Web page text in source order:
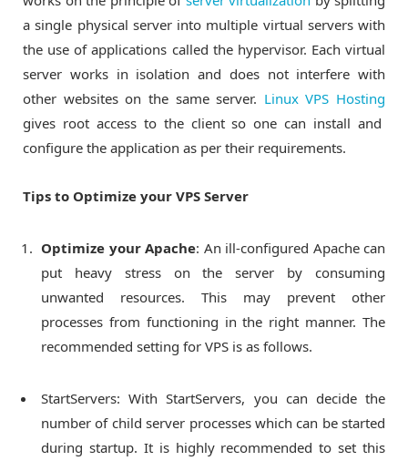
a single physical server into multiple virtual servers with
the use of applications called the hypervisor. Each virtual
server works in isolation and does not interfere with
other websites on the same server. Linux VPS Hosting
gives root access to the client so one can install and
configure the application as per their requirements.
Tips to Optimize your VPS Server
Optimize your Apache: An ill-configured Apache can
put heavy stress on the server by consuming
unwanted resources. This may prevent other
processes from functioning in the right manner. The
recommended setting for VPS is as follows.
StartServers: With StartServers, you can decide the
number of child server processes which can be started
during startup. It is highly recommended to set this